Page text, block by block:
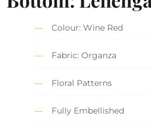
Colour: Wine Red
Fabric: Organza
Floral Patterns
Fully Embellished